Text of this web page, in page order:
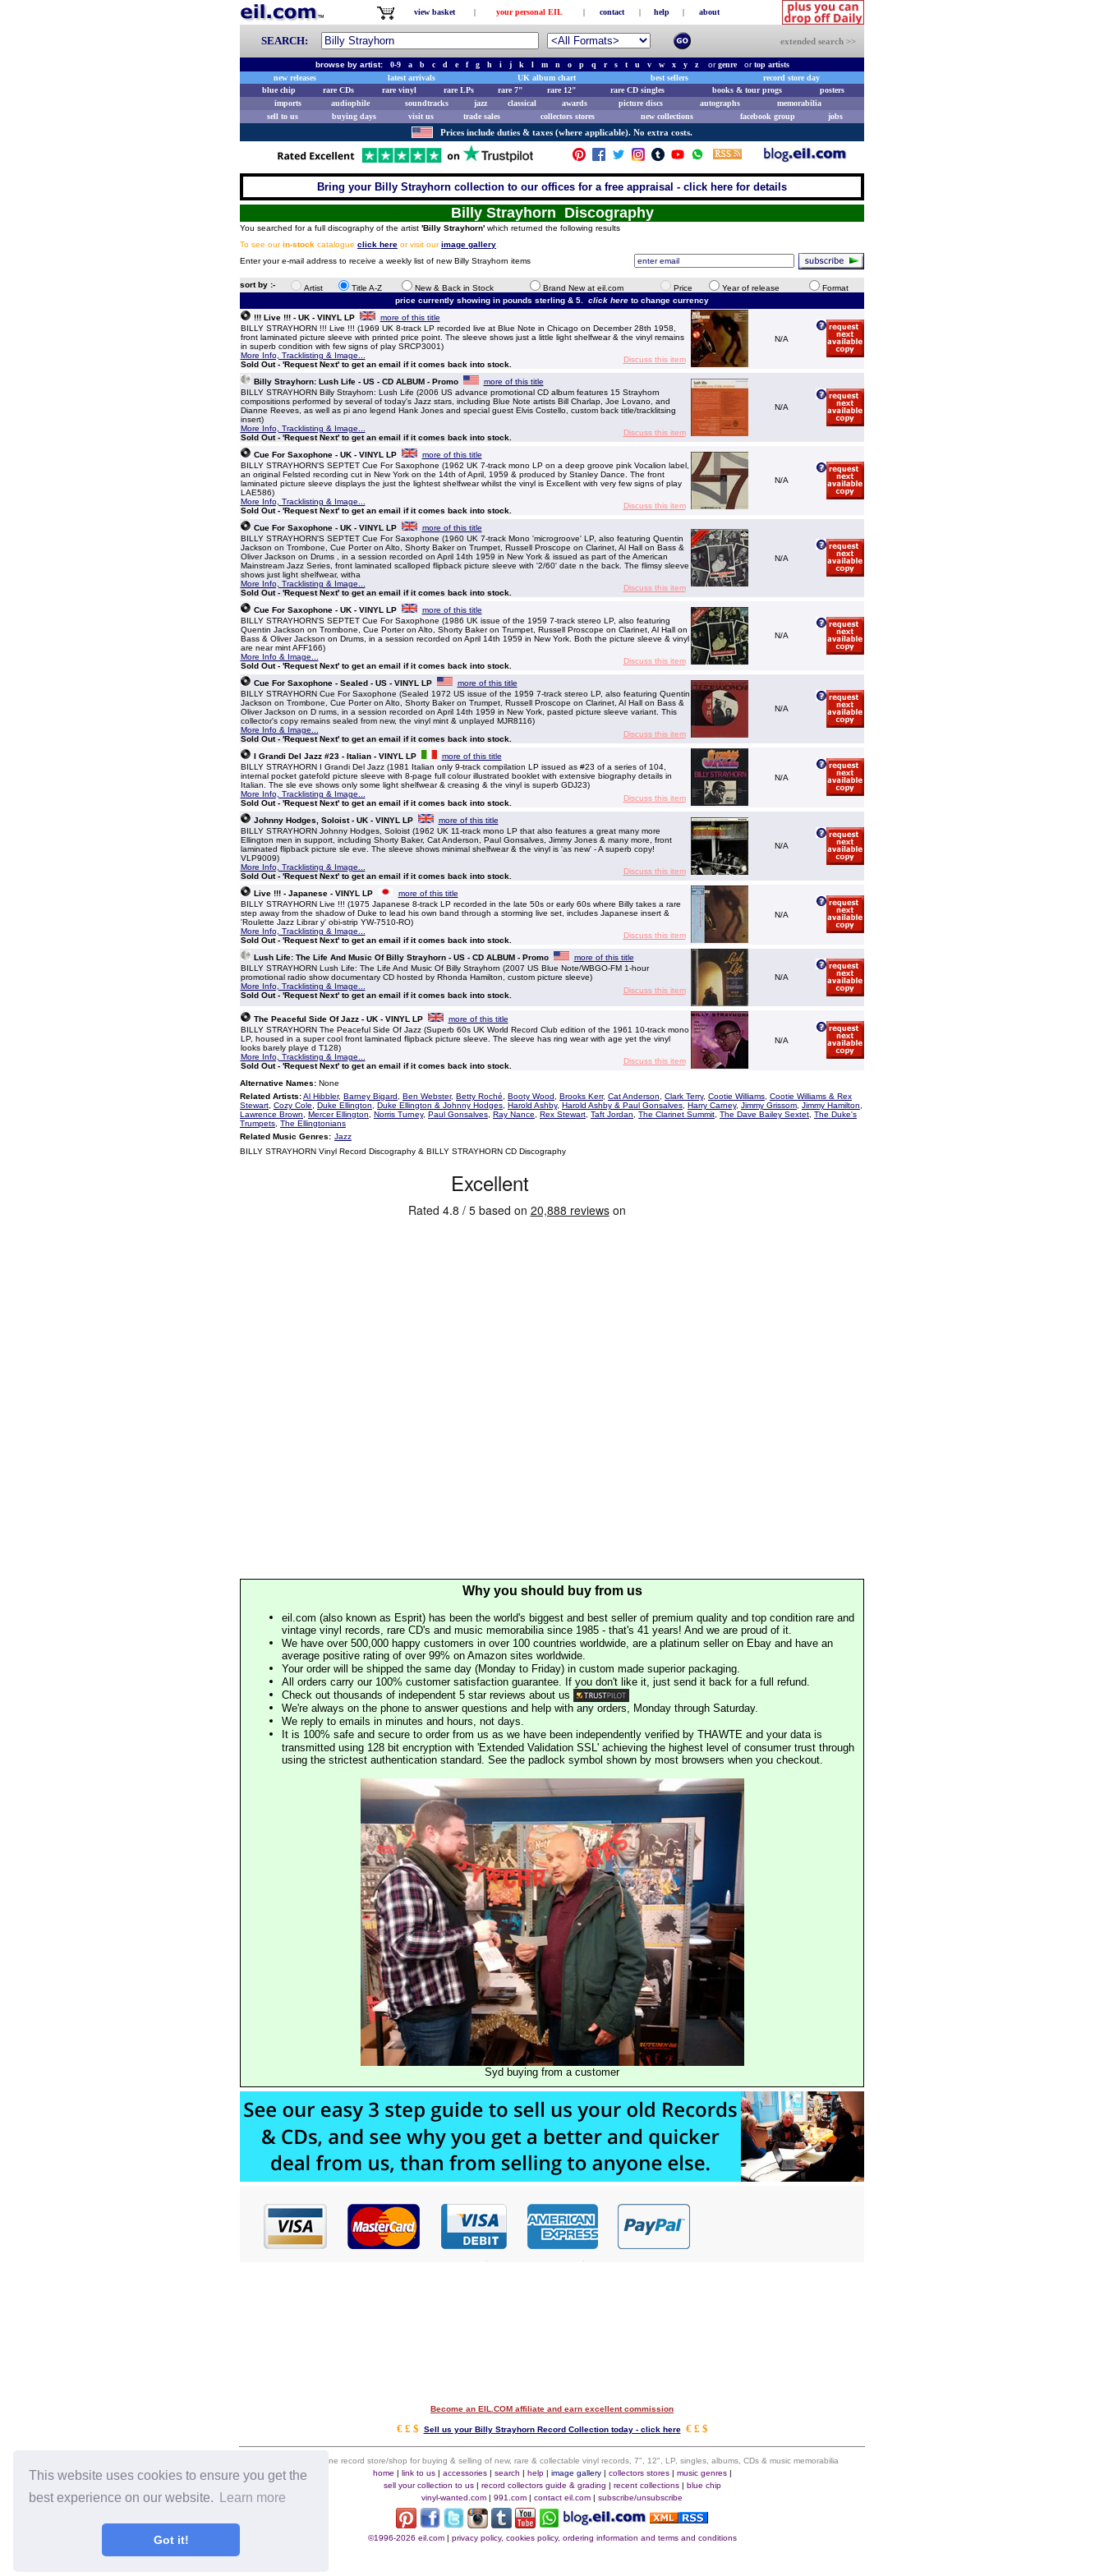
This website uses cookies to ensure you get the
best experience on our website.
Learn more
Got it!
view basket | your personal EIL | contact | help | about
SEARCH: extended search >>
browse by artist: 0-9 a b c d e f g h i j k l m n o p q r s t u v w x y z orgenreortop artists
new releases
latest arrivals UK album chart best sellers
record store day
blue chip
rare CDs rare vinyl rare LPs rare 7" rare 12" rare CD singles books & tour progs
posters
imports
audiophile soundtracks jazz classical awards picture discs autographs
memorabilia
sell to us
buying days visit us trade sales collectors stores new collections facebook group jobs
Prices include duties & taxes (where applicable). No extra costs.
Bring your Billy Strayhorn collection to our offices for a free appraisal - click here for details
Billy Strayhorn Discography
You searched for a full discography of the artist 'Billy Strayhorn' which returned the following results
To see ourin-stock catalogue click here or visit ourimage gallery
Enter your e-mail address to receive a weekly list of new Billy Strayhorn items
sort by :- Artist Title A-Z New & Back in Stock Brand New at eil.com Price Year of release
Format
price currently showing in pounds sterling & 5. click here to change currency
!!! Live !!! - UK - VINYL LP
more of this title
BILLY STRAYHORN !!! Live !!! (1969 UK 8-track LP recorded live at Blue Note in Chicago on December 28th 1958,
front laminated picture sleeve with printed price point. The sleeve shows just a little light shelfwear & the vinyl remains
in superb condition with few signs of play SRCP3001)
More Info, Tracklisting & Image...
Sold Out - 'Request Next' to get an email if it comes back into stock.
Discuss this item
N/A
Billy Strayhorn: Lush Life - US - CD ALBUM - Promo
more of this title
BILLY STRAYHORN Billy Strayhorn: Lush Life (2006 US advance promotional CD album features 15 Strayhorn
compositions performed by several of today's Jazz stars, including Blue Note artists Bill Charlap, Joe Lovano, and
Dianne Reeves, as well as pi ano legend Hank Jones and special guest Elvis Costello, custom back title/tracklitsing
insert)
More Info, Tracklisting & Image...
Sold Out - 'Request Next' to get an email if it comes back into stock.
Discuss this item
N/A
Cue For Saxophone - UK - VINYL LP
more of this title
BILLY STRAYHORN'S SEPTET Cue For Saxophone (1962 UK 7-track mono LP on a deep groove pink Vocalion label,
an original Felsted recording cut in New York on the 14th of April, 1959 & produced by Stanley Dance. The front
laminated picture sleeve displays the just the lightest shelfwear whilst the vinyl is Excellent with very few signs of play
LAE586)
More Info, Tracklisting & Image...
Sold Out - 'Request Next' to get an email if it comes back into stock.
Discuss this item
N/A
Cue For Saxophone - UK - VINYL LP
more of this title
BILLY STRAYHORN'S SEPTET Cue For Saxophone (1960 UK 7-track Mono 'microgroove' LP, also featuring Quentin
Jackson on Trombone, Cue Porter on Alto, Shorty Baker on Trumpet, Russell Proscope on Clarinet, Al Hall on Bass &
Oliver Jackson on Drums , in a session recorded on April 14th 1959 in New York & issued as part of the American
Mainstream Jazz Series, front laminated scalloped flipback picture sleeve with '2/60' date n the back. The flimsy sleeve
shows just light shelfwear, witha
More Info, Tracklisting & Image...
Sold Out - 'Request Next' to get an email if it comes back into stock.
Discuss this item
N/A
Cue For Saxophone - UK - VINYL LP
more of this title
BILLY STRAYHORN'S SEPTET Cue For Saxophone (1986 UK issue of the 1959 7-track stereo LP, also featuring
Quentin Jackson on Trombone, Cue Porter on Alto, Shorty Baker on Trumpet, Russell Proscope on Clarinet, Al Hall on
Bass & Oliver Jackson on Drums, in a session recorded on April 14th 1959 in New York. Both the picture sleeve & vinyl
are near mint AFF166)
More Info & Image...
Sold Out - 'Request Next' to get an email if it comes back into stock.
Discuss this item
N/A
Cue For Saxophone - Sealed - US - VINYL LP
more of this title
BILLY STRAYHORN Cue For Saxophone (Sealed 1972 US issue of the 1959 7-track stereo LP, also featuring Quentin
Jackson on Trombone, Cue Porter on Alto, Shorty Baker on Trumpet, Russell Proscope on Clarinet, Al Hall on Bass &
Oliver Jackson on D rums, in a session recorded on April 14th 1959 in New York, pasted picture sleeve variant. This
collector's copy remains sealed from new, the vinyl mint & unplayed MJR8116)
More Info & Image...
Sold Out - 'Request Next' to get an email if it comes back into stock.
Discuss this item
N/A
I Grandi Del Jazz #23 - Italian - VINYL LP
more of this title
BILLY STRAYHORN I Grandi Del Jazz (1981 Italian only 9-track compilation LP issued as #23 of a series of 104,
internal pocket gatefold picture sleeve with 8-page full colour illustrated booklet with extensive biography details in
Italian. The sle eve shows only some light shelfwear & creasing & the vinyl is superb GDJ23)
More Info, Tracklisting & Image...
Sold Out - 'Request Next' to get an email if it comes back into stock.
Discuss this item
N/A
Johnny Hodges, Soloist - UK - VINYL LP
more of this title
BILLY STRAYHORN Johnny Hodges, Soloist (1962 UK 11-track mono LP that also features a great many more
Ellington men in support, including Shorty Baker, Cat Anderson, Paul Gonsalves, Jimmy Jones & many more, front
laminated flipback picture sle eve. The sleeve shows minimal shelfwear & the vinyl is 'as new' - A superb copy!
VLP9009)
More Info, Tracklisting & Image...
Sold Out - 'Request Next' to get an email if it comes back into stock.
Discuss this item
N/A
Live !!! - Japanese - VINYL LP
more of this title
BILLY STRAYHORN Live !!! (1975 Japanese 8-track LP recorded in the late 50s or early 60s where Billy takes a rare
step away from the shadow of Duke to lead his own band through a storming live set, includes Japanese insert &
'Roulette Jazz Librar y' obi-strip YW-7510-RO)
More Info, Tracklisting & Image...
Sold Out - 'Request Next' to get an email if it comes back into stock.
Discuss this item
N/A
Lush Life: The Life And Music Of Billy Strayhorn - US - CD ALBUM - Promo
more of this title
BILLY STRAYHORN Lush Life: The Life And Music Of Billy Strayhorn (2007 US Blue Note/WBGO-FM 1-hour
promotional radio show documentary CD hosted by Rhonda Hamilton, custom picture sleeve)
More Info, Tracklisting & Image...
Sold Out - 'Request Next' to get an email if it comes back into stock.
Discuss this item
N/A
The Peaceful Side Of Jazz - UK - VINYL LP
more of this title
BILLY STRAYHORN The Peaceful Side Of Jazz (Superb 60s UK World Record Club edition of the 1961 10-track mono
LP, housed in a super cool front laminated flipback picture sleeve. The sleeve has ring wear with age yet the vinyl
looks barely playe d T128)
More Info, Tracklisting & Image...
Sold Out - 'Request Next' to get an email if it comes back into stock.
Discuss this item
N/A
Alternative Names: None
Related Artists:Al Hibbler, Barney Bigard Ben Webster, Betty Roché Booty Wood Brooks Kerr, Cat Anderson Clark Terry, Cootie Williams Cootie Williams & Rex
Stewart Cozy Cole Duke Ellington Duke Ellington & Johnny Hodges Harold Ashby, Harold Ashby & Paul Gonsalves Harry Carney, Jimmy Grissom Jimmy Hamilton
Lawrence Brown
Mercer Ellington Norris Turney, Paul Gonsalves Ray Nance Rex Stewart Taft Jordan The Clarinet Summit The Dave Bailey Sextet The Duke's
Trumpets The Ellingtonians
Related Music Genres: Jazz
BILLY STRAYHORN Vinyl Record Discography & BILLY STRAYHORN CD Discography
Why you should buy from us
eil.com (also known as Esprit) has been the world's biggest and best seller of premium quality and top condition rare and
vintage vinyl records, rare CD's and music memorabilia since 1985 - that's 41 years! And we are proud of it.
We have over 500,000 happy customers in over 100 countries worldwide, are a platinum seller on Ebay and have an
average positive rating of over 99% on Amazon sites worldwide.
Your order will be shipped the same day (Monday to Friday) in custom made superior packaging.
All orders carry our 100% customer satisfaction guarantee. If you don't like it, just send it back for a full refund.
Check out thousands of independent 5 star reviews about us
We're always on the phone to answer questions and help with any orders, Monday through Saturday.
We reply to emails in minutes and hours, not days.
It is 100% safe and secure to order from us as we have been independently verified by THAWTE and your data is
transmitted using 128 bit encryption with 'Extended Validation SSL' achieving the highest level of consumer trust through
using the strictest authentication standard. See the padlock symbol shown by most browsers when you checkout.
Syd buying from a customer
Become an EIL.COM affiliate and earn excellent commission
€ £ $ Sell us your Billy Strayhorn Record Collection today - click here€ £ $
eil.com is an online record store/shop for buying & selling of new, rare & collectable vinyl records, 7", 12", LP, singles, albums, CDs & music memorabilia
home | link to us| accessories| search | help| image gallery| collectors stores| music genres|
sell your collection to us| record collectors guide & grading | recent collections| blue chip
vinyl-wanted.com | 991.com | contact eil.com | subscribe/unsubscribe
©1996-2026 eil.com| privacy policy, cookies policy, ordering information and terms and conditions